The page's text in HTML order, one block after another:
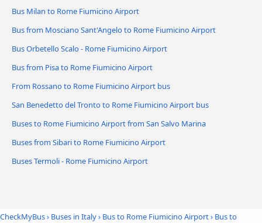
Bus Milan to Rome Fiumicino Airport
Bus from Mosciano Sant'Angelo to Rome Fiumicino Airport
Bus Orbetello Scalo - Rome Fiumicino Airport
Bus from Pisa to Rome Fiumicino Airport
From Rossano to Rome Fiumicino Airport bus
San Benedetto del Tronto to Rome Fiumicino Airport bus
Buses to Rome Fiumicino Airport from San Salvo Marina
Buses from Sibari to Rome Fiumicino Airport
Buses Termoli - Rome Fiumicino Airport
CheckMyBus› Buses in Italy› Bus to Rome Fiumicino Airport› Bus to